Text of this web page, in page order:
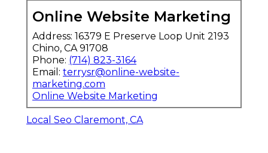
Online Website Marketing
Address: 16379 E Preserve Loop Unit 2193
Chino, CA 91708
Phone: (714) 823-3164
Email: terrysr@online-website-
marketing.com
Online Website Marketing
Local Seo Claremont, CA